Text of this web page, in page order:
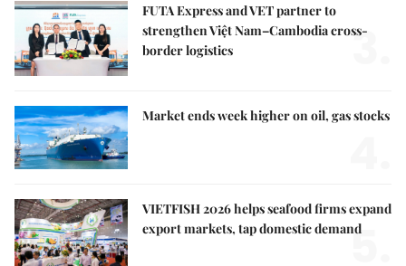
FUTA Express and VET partner to
strengthen Việt Nam–Cambodia cross-
border logistics
3.
Market ends week higher on oil, gas stocks
VIETFISH 2026 helps seafood firms expand
export markets, tap domestic demand
5.